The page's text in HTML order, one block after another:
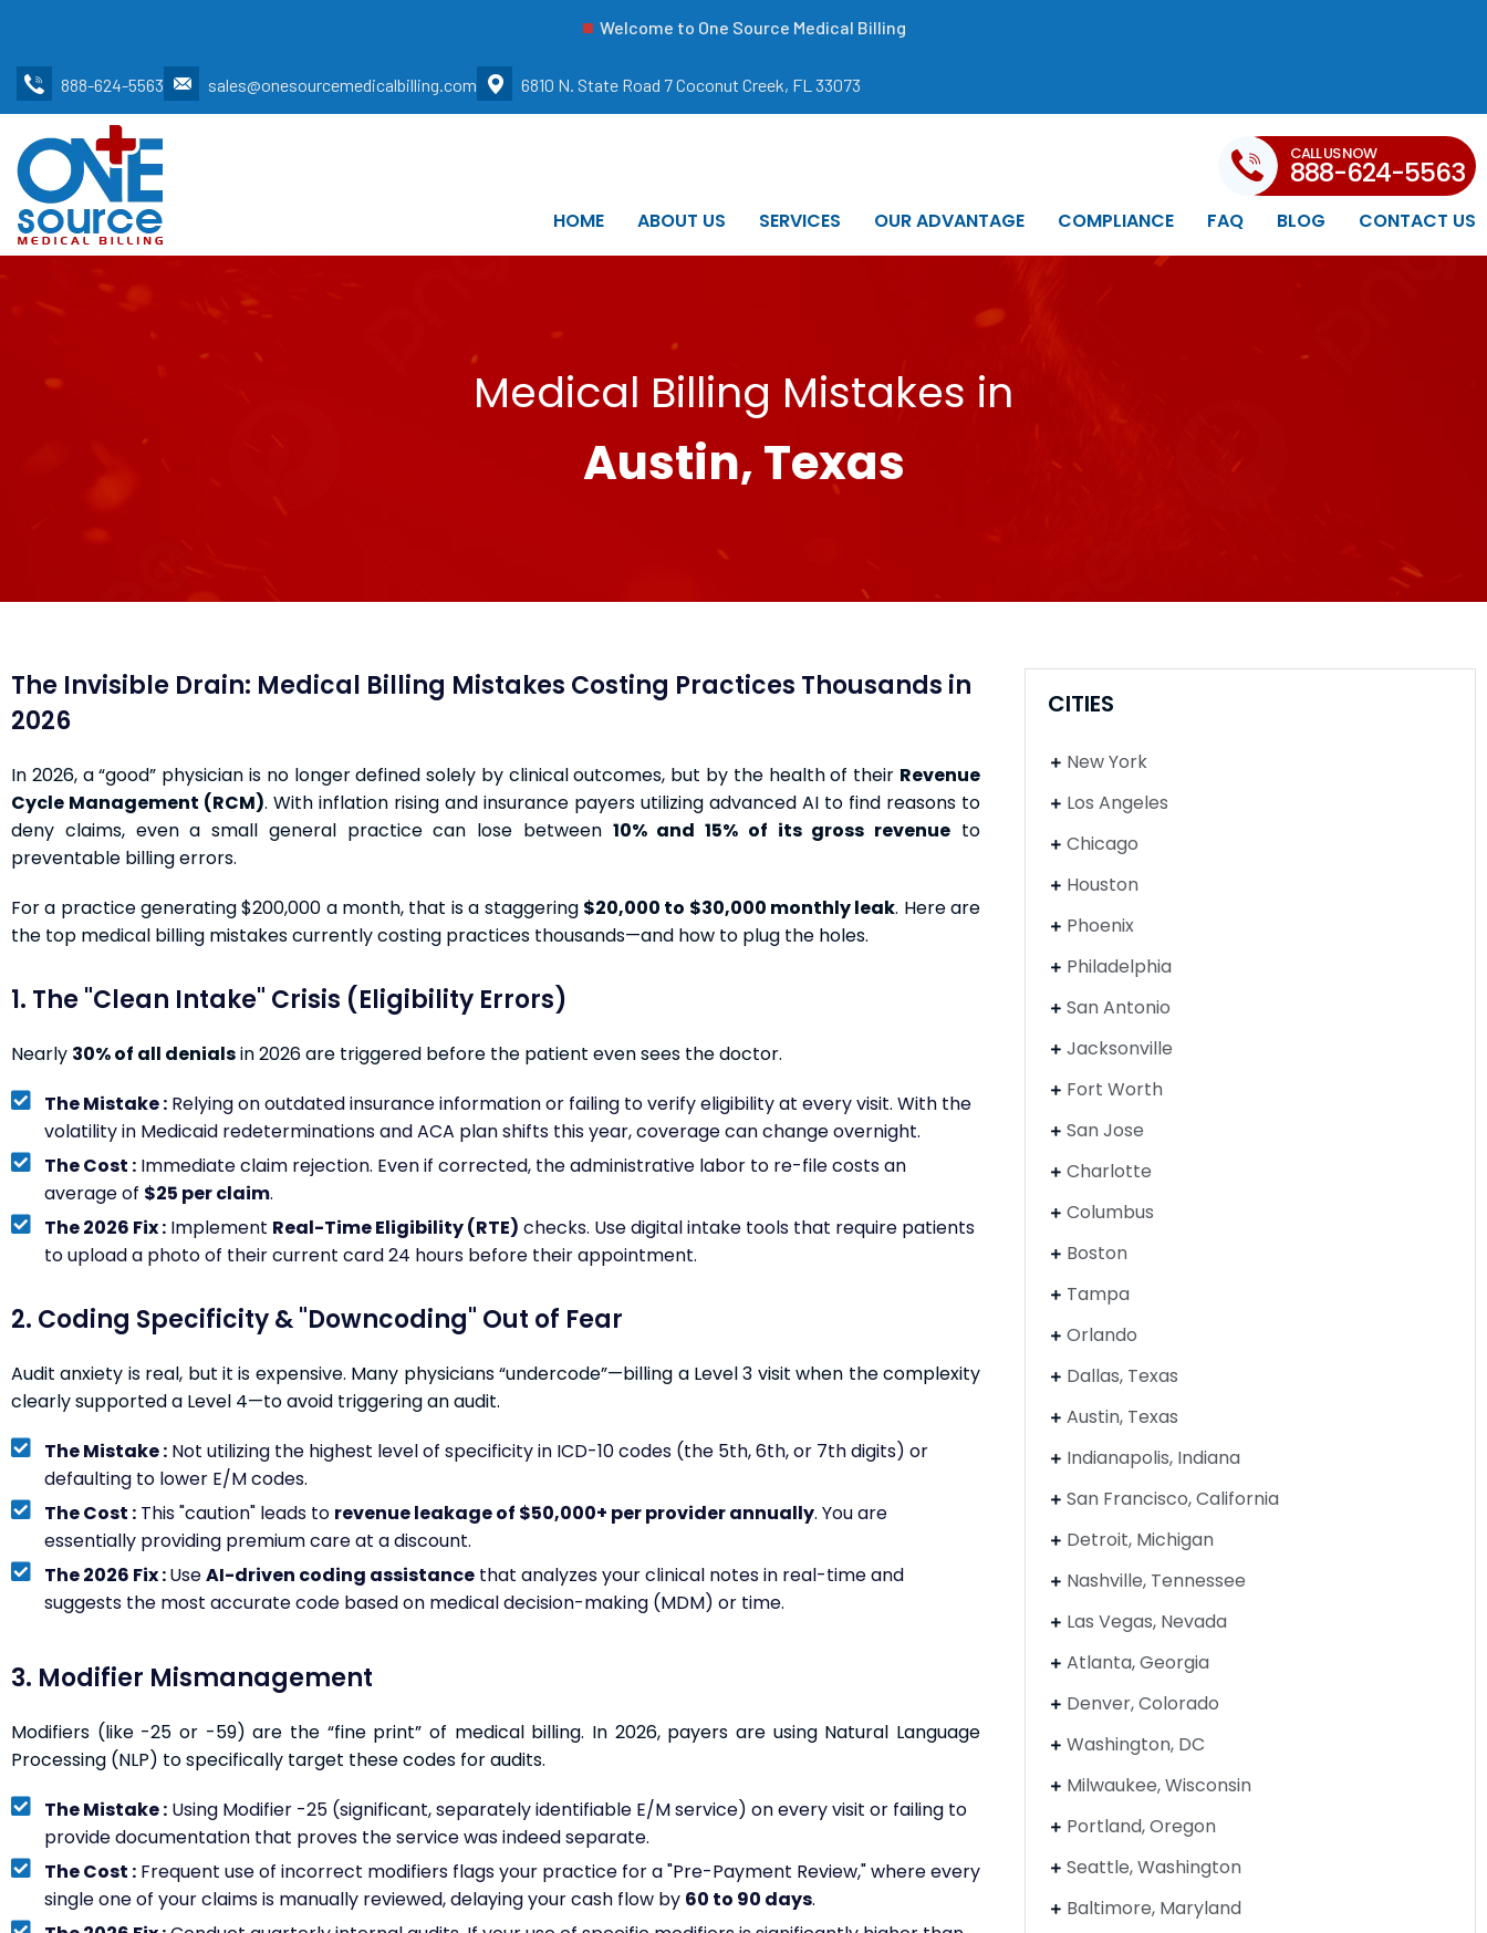
Welcome to One Source Medical Billing
888-624-5563 sales@onesourcemedicalbilling.com 6810 N. State Road 7 Coconut Creek, FL 33073
HOME ABOUT US SERVICES OUR ADVANTAGE COMPLIANCE FAQ BLOG CONTACT US
CALL US NOW
888-624-5563
Medical Billing Mistakes in
Austin, Texas
The Invisible Drain: Medical Billing Mistakes Costing Practices Thousands in
2026
In 2026, a “good” physician is no longer defined solely by clinical outcomes, but by the health of their Revenue
Cycle Management (RCM). With inflation rising and insurance payers utilizing advanced AI to find reasons to
deny claims, even a small general practice can lose between 10% and 15% of its gross revenue to
preventable billing errors.
For a practice generating $200,000 a month, that is a staggering $20,000 to $30,000 monthly leak. Here are
the top medical billing mistakes currently costing practices thousands—and how to plug the holes.
1. The "Clean Intake" Crisis (Eligibility Errors)
Nearly 30% of all denialsin 2026 are triggered before the patient even sees the doctor.
The Mistake : Relying on outdated insurance information or failing to verify eligibility at every visit. With the
volatility in Medicaid redeterminations and ACA plan shifts this year, coverage can change overnight.
The Cost : Immediate claim rejection. Even if corrected, the administrative labor to re-file costs an
average of $25 per claim.
The 2026 Fix : Implement Real-Time Eligibility (RTE) checks. Use digital intake tools that require patients
to upload a photo of their current card 24 hours before their appointment.
2. Coding Specificity & "Downcoding" Out of Fear
Audit anxiety is real, but it is expensive. Many physicians “undercode”—billing a Level 3 visit when the complexity
clearly supported a Level 4—to avoid triggering an audit.
The Mistake : Not utilizing the highest level of specificity in ICD-10 codes (the 5th, 6th, or 7th digits) or
defaulting to lower E/M codes.
The Cost : This "caution" leads to revenue leakage of $50,000+ per provider annually. You are
essentially providing premium care at a discount.
The 2026 Fix :UseAI-driven coding assistance that analyzes your clinical notes in real-time and
suggests the most accurate code based on medical decision-making (MDM) or time.
3. Modifier Mismanagement
Modifiers (like -25 or -59) are the “fine print” of medical billing. In 2026, payers are using Natural Language
Processing (NLP) to specifically target these codes for audits.
The Mistake : Using Modifier -25 (significant, separately identifiable E/M service) on every visit or failing to
provide documentation that proves the service was indeed separate.
The Cost : Frequent use of incorrect modifiers flags your practice for a "Pre-Payment Review," where every
single one of your claims is manually reviewed, delaying your cash flow by 60 to 90 days.
CITIES
New York
Los Angeles
Chicago
Houston
Phoenix
Philadelphia
San Antonio
Jacksonville
Fort Worth
San Jose
Charlotte
Columbus
Boston
Tampa
Orlando
Dallas, Texas
Austin, Texas
Indianapolis, Indiana
San Francisco, California
Detroit, Michigan
Nashville, Tennessee
Las Vegas, Nevada
Atlanta, Georgia
Denver, Colorado
Washington, DC
Milwaukee, Wisconsin
Portland, Oregon
Seattle, Washington
Baltimore, Maryland